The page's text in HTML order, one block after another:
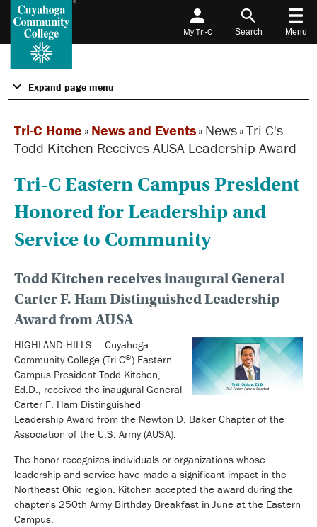
My Tri-C Search Menu
Expand page menu
Tri-C Home » News and Events» News»Tri-C's
Todd Kitchen Receives AUSA Leadership Award
Tri-C Eastern Campus President
Honored for Leadership and
Service to Community
Todd Kitchen receives inaugural General
Carter F. Ham Distinguished Leadership
Award from AUSA
HIGHLAND HILLS — Cuyahoga
Community College (Tri-C®) Eastern
Campus President Todd Kitchen,
Ed.D., received the inaugural General
Carter F. Ham Distinguished
Leadership Award from the Newton D. Baker Chapter of the
Association of the U.S. Army (AUSA).
The honor recognizes individuals or organizations whose
leadership and service have made a significant impact in the
Northeast Ohio region. Kitchen accepted the award during the
chapter's 250th Army Birthday Breakfast in June at the Eastern
Campus.